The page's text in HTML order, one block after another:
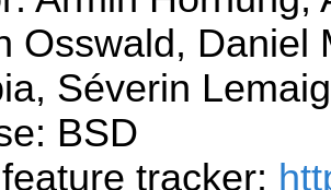
Osswald, Daniel
Séverin
BSD
tracker: